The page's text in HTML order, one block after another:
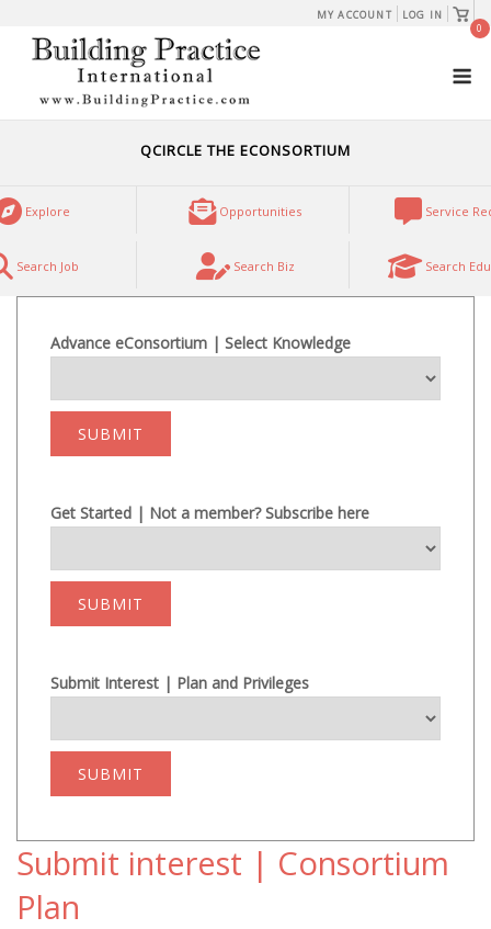
content
MY ACCOUNT LOG IN
View
cart
0
QCIRCLE THE ECONSORTIUM
Explore Opportunities Service
Search Job Search Biz Search
Advance eConsortium | Select Knowledge
SUBMIT
Get Started | Not a member? Subscribe here
SUBMIT
Submit Interest | Plan and Privileges
SUBMIT
Submit interest | Consortium
Plan